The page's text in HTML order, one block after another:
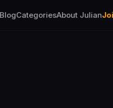
BlogCategoriesAbout Julian